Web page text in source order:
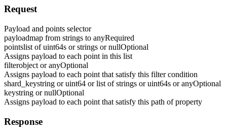
Request
Payload and points selector
payloadmap from strings to anyRequired
pointslist of uint64s or strings or nullOptional
Assigns payload to each point in this list
filterobject or anyOptional
Assigns payload to each point that satisfy this filter condition
shard_keystring or uint64 or list of strings or uint64s or anyOptional
keystring or nullOptional
Assigns payload to each point that satisfy this path of property
Response